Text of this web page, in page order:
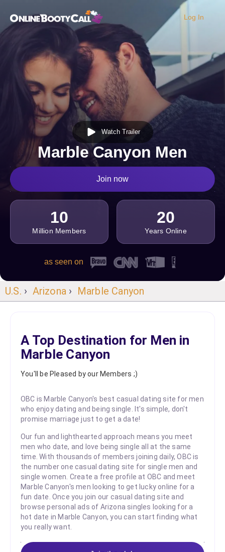
OBC Homepage
Log In
Watch Trailer
Marble Canyon Men
Join now
10
Million Members
20
Years Online
as seen on
U.S. › Arizona › Marble Canyon
A Top Destination for Men in
Marble Canyon
You'll be Pleased by our Members ;)
OBC is Marble Canyon's best casual dating site for men
who enjoy dating and being single. It's simple, don't
promise marriage just to get a date!
Our fun and lighthearted approach means you meet
men who date, and love being single all at the same
time. With thousands of members joining daily, OBC is
the number one casual dating site for single men and
single women. Create a free profile at OBC and meet
Marble Canyon's men looking to get lucky online for a
fun date. Once you join our casual dating site and
browse personal ads of Arizona singles looking for a
hot date in Marble Canyon, you can start finding what
you really want.